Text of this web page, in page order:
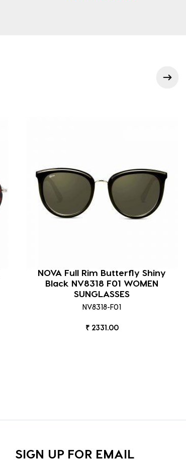
NOVA Full Rim Butterfly Shiny
Black NV8318 F01 WOMEN
SUNGLASSES
NV8318-F01
₹ 2331.00
SIGN UP FOR EMAIL